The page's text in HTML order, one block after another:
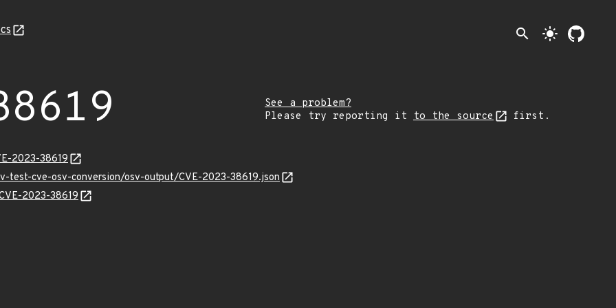
search light_mode
See a problem?
Please try reporting it to the source first.
2023-38619
test-cve-osv-conversion/osv-output/CVE-2023-38619.json
2023-38619